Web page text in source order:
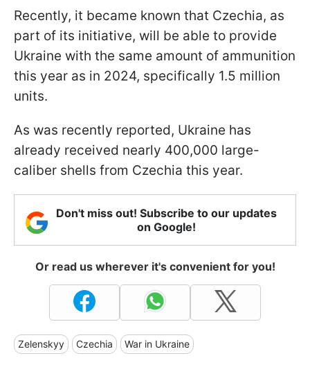
Recently, it became known that Czechia, as
part of its initiative, will be able to provide
Ukraine with the same amount of ammunition
this year as in 2024, specifically 1.5 million
units.
As was recently reported, Ukraine has
already received nearly 400,000 large-
caliber shells from Czechia this year.
Don't miss out! Subscribe to our updates
on Google!
Or read us wherever it's convenient for you!
Zelenskyy Czechia War in Ukraine